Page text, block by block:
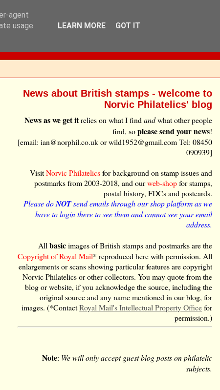
News about British stamps - welcome to
Norvic Philatelics' blog
News as we get itrelies on what I findandwhat other people
find, soplease send your news!
[email: ian@norphil.co.uk or wild1952@gmail.com Tel: 08450
090939]
VisitNorvic Philatelicsfor background on stamp issues and
postmarks from 2003-2018, and ourweb-shopfor stamps,
postal history, FDCs and postcards.
Please doNOTsend emails through our shop platform as we
have to login there to see them and cannot see your email
address.
Allbasicimages of British stamps and postmarks are the
Copyright of Royal Mail* reproduced here with permission. All
enlargements or scans showing particular features are copyright
Norvic Philatelics or other collectors. You may quote from the
blog or website, if you acknowledge the source, including the
original source and any name mentioned in our blog, for
images. (*ContactRoyal Mail's Intellectual Property Officefor
permission.)
Note: We will only accept guest blog posts on philatelic
subjects.
agent
usage
LEARN MORE GOT IT